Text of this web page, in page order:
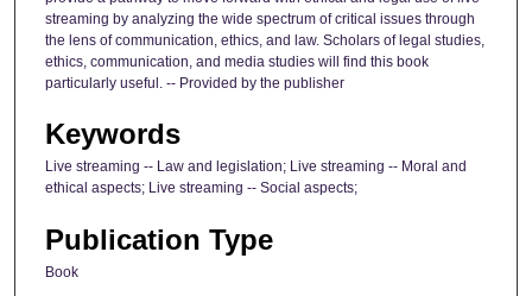
streaming by analyzing the wide spectrum of critical issues through
the lens of communication, ethics, and law. Scholars of legal studies,
ethics, communication, and media studies will find this book
particularly useful. -- Provided by the publisher
Keywords
Live streaming -- Law and legislation; Live streaming -- Moral and
ethical aspects; Live streaming -- Social aspects;
Publication Type
Book